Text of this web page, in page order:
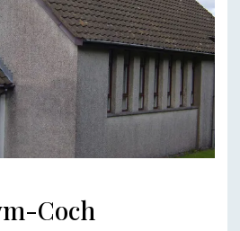
Coch